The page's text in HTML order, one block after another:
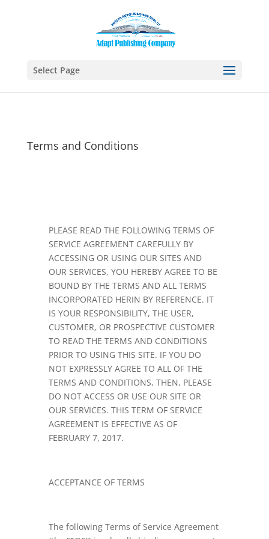
Select Page
Terms and Conditions
PLEASE READ THE FOLLOWING TERMS OF
SERVICE AGREEMENT CAREFULLY BY
ACCESSING OR USING OUR SITES AND
OUR SERVICES, YOU HEREBY AGREE TO BE
BOUND BY THE TERMS AND ALL TERMS
INCORPORATED HERIN BY REFERENCE. IT
IS YOUR RESPONSIBILITY, THE USER,
CUSTOMER, OR PROSPECTIVE CUSTOMER
TO READ THE TERMS AND CONDITIONS
PRIOR TO USING THIS SITE. IF YOU DO
NOT EXPRESSLY AGREE TO ALL OF THE
TERMS AND CONDITIONS, THEN, PLEASE
DO NOT ACCESS OR USE OUR SITE OR
OUR SERVICES. THIS TERM OF SERVICE
AGREEMENT IS EFFECTIVE AS OF
FEBRUARY 7, 2017.
ACCEPTANCE OF TERMS
The following Terms of Service Agreement